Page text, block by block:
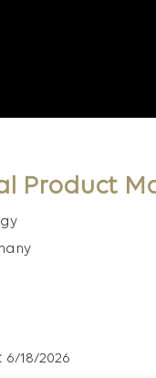
Product
6/18/2026